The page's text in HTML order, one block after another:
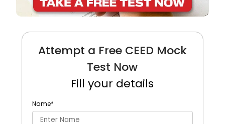
Attempt a Free CEED Mock
Test Now
Fill your details
Name*